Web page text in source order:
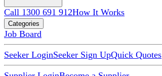
Call 1300 691 912How It Works
Categories
Job Board
Seeker LoginSeeker Sign UpQuick Quotes